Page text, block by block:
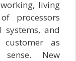
living
processors
and
as
New